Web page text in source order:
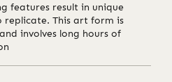
features result in unique
This art form is
involves long hours of